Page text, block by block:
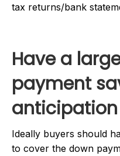
tax returns/bank
Have a
payment
anticipation
Ideally buyers should
to cover the down